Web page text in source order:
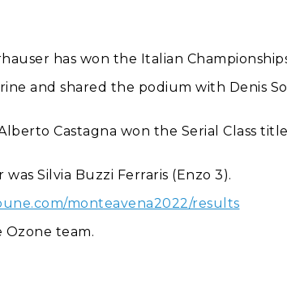
has won the Italian
and shared the podium with Denis
Castagna won the Serial Class
Silvia Buzzi Ferraris (Enzo 3).
monteavena2022/results
Ozone team.